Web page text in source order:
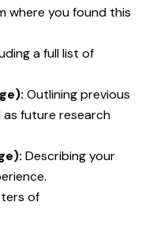
where you found this
a full list of
Outlining previous
as future research
Describing your
of